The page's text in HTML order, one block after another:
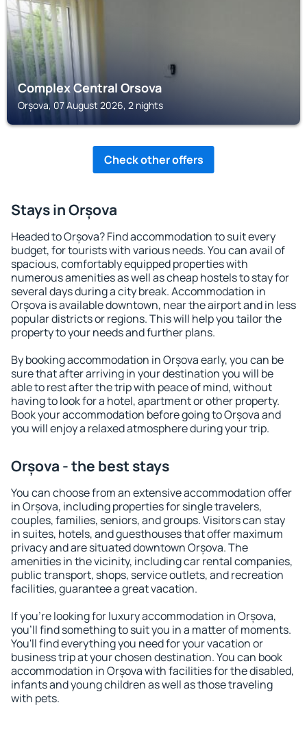
Complex Central Orsova
Orșova, 07 August 2026, 2 nights
Check other offers
Stays in Orșova
Headed to Orșova? Find accommodation to suit every
budget, for tourists with various needs. You can avail of
spacious, comfortably equipped properties with
numerous amenities as well as cheap hostels to stay for
several days during a city break. Accommodation in
Orșova is available downtown, near the airport and in less
popular districts or regions. This will help you tailor the
property to your needs and further plans.
By booking accommodation in Orșova early, you can be
sure that after arriving in your destination you will be
able to rest after the trip with peace of mind, without
having to look for a hotel, apartment or other property.
Book your accommodation before going to Orșova and
you will enjoy a relaxed atmosphere during your trip.
Orșova - the best stays
You can choose from an extensive accommodation offer
in Orșova, including properties for single travelers,
couples, families, seniors, and groups. Visitors can stay
in suites, hotels, and guesthouses that offer maximum
privacy and are situated downtown Orșova. The
amenities in the vicinity, including car rental companies,
public transport, shops, service outlets, and recreation
facilities, guarantee a great vacation.
If you're looking for luxury accommodation in Orșova,
you'll find something to suit you in a matter of moments.
You'll find everything you need for your vacation or
business trip at your chosen destination. You can book
accommodation in Orșova with facilities for the disabled,
infants and young children as well as those traveling
with pets.